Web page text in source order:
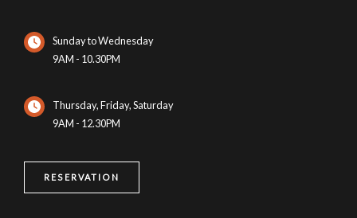
Sunday to Wednesday
9AM - 10.30PM
Thursday, Friday, Saturday
9AM - 12.30PM
RESERVATION